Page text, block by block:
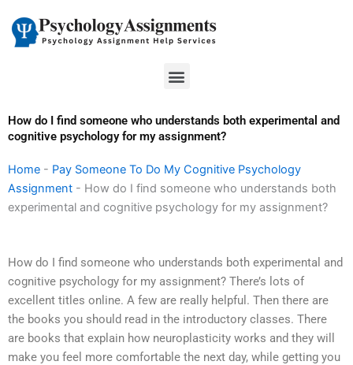
content
Menu
How do I find someone who understands both experimental and
cognitive psychology for my assignment?
Home - Pay Someone To Do My Cognitive Psychology
Assignment - How do I find someone who understands both
experimental and cognitive psychology for my assignment?
How do I find someone who understands both experimental and
cognitive psychology for my assignment? There’s lots of
excellent titles online. A few are really helpful. Then there are
the books you should read in the introductory classes. There
are books that explain how neuroplasticity works and they will
make you feel more comfortable the next day, while getting you